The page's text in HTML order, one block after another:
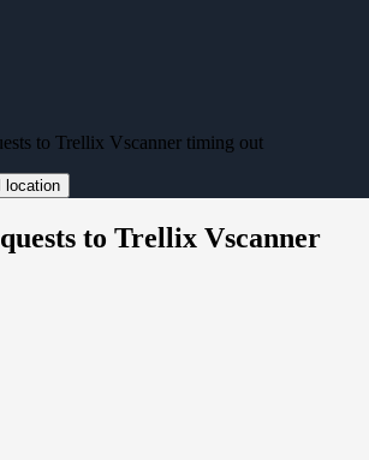
to Trellix Vscanner timing out
location
to Trellix Vscanner